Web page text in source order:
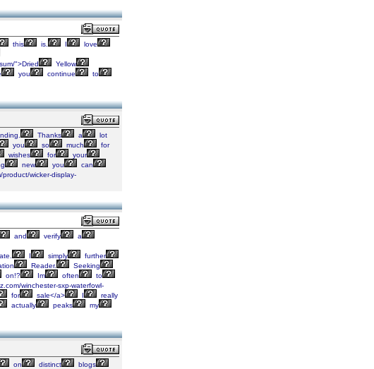
this is. I
love
">Dried
Yellow
you continue
to
Thanks a
lot
you so much
for
wishes for
your
new you
can
wicker-display-
and verify
a
I simply
further
Reader.
Seeking
on!? Im often
to
winchester-sxp-waterfowl-
for sale</a> I
really
actually peaks
my
on distinct
blogs